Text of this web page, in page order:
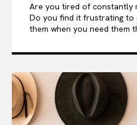
Are you tired of constantly
Do you find it frustrating
them when you need them